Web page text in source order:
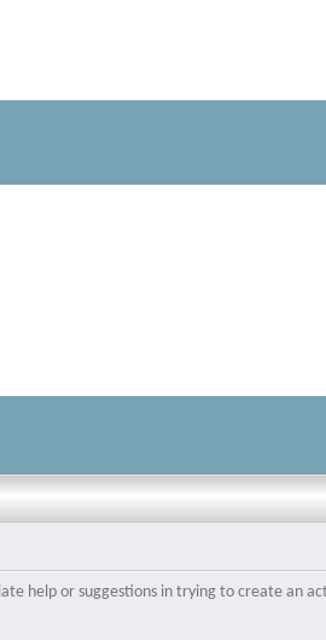
help or suggestions in trying to create an